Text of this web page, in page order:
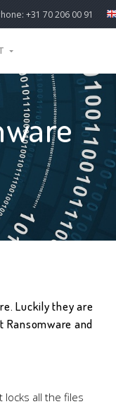
+31 70 206 00 91
Luckily they are
Ransomware and
all the files